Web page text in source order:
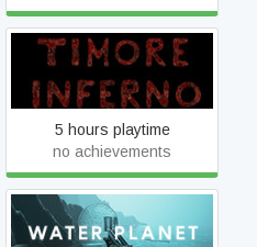
Timore Inferno
5 hours playtime
no achievements
Water Planet